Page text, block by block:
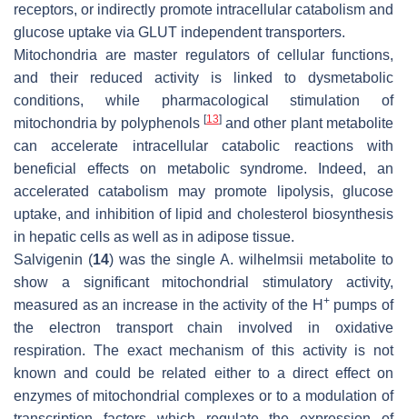
receptors, or indirectly promote intracellular catabolism and
glucose uptake via GLUT independent transporters.
Mitochondria are master regulators of cellular functions,
and their reduced activity is linked to dysmetabolic
conditions, while pharmacological stimulation of
mitochondria by polyphenols [13]and other plant metabolite
can accelerate intracellular catabolic reactions with
beneficial effects on metabolic syndrome. Indeed, an
accelerated catabolism may promote lipolysis, glucose
uptake, and inhibition of lipid and cholesterol biosynthesis
in hepatic cells as well as in adipose tissue.
Salvigenin (14) was the singleA. wilhelmsii metabolite to
show a significant mitochondrial stimulatory activity,
measured as an increase in the activity of the H +pumps of
the electron transport chain involved in oxidative
respiration. The exact mechanism of this activity is not
known and could be related either to a direct effect on
enzymes of mitochondrial complexes or to a modulation of